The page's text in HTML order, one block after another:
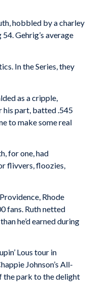
hobbled by a charley
Gehrig’s average
In the Series, they
as a cripple,
his part, batted .545
to make some real
for one, had
flivvers, floozies,
Rhode
fans. Ruth netted
he’d earned during
Lous tour in
Johnson’s All-
the park to the delight